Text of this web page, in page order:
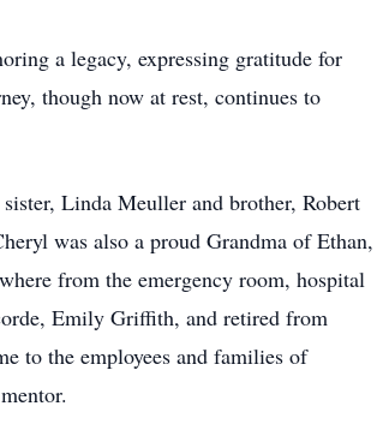
a legacy, expressing gratitude for
though now at rest, continues to
Linda Meuller and brother, Robert
was also a proud Grandma of Ethan,
from the emergency room, hospital
Emily Griffith, and retired from
to the employees and families of